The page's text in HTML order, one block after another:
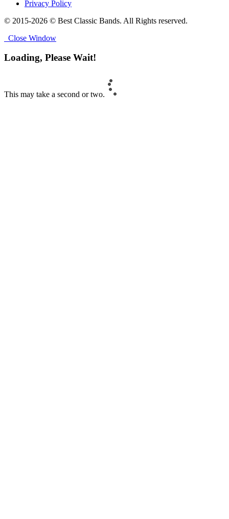
Privacy Policy
© 2015-2026 © Best Classic Bands. All Rights reserved.
Close Window
Loading, Please Wait!
This may take a second or two.